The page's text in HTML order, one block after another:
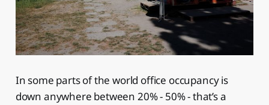
In some parts of the world office occupancy is
down anywhere between 20% - 50% - that’s a